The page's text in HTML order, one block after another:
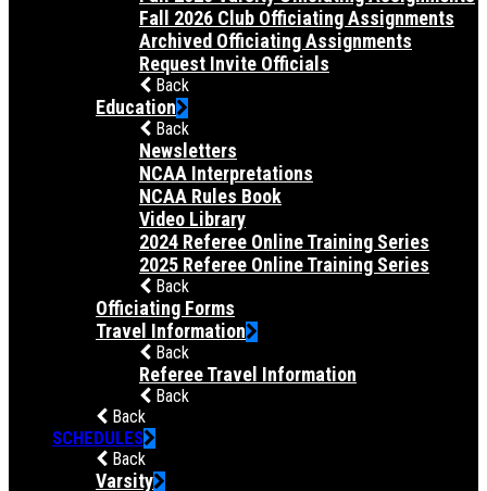
Fall 2026 Club Officiating Assignments
Archived Officiating Assignments
Request Invite Officials
Back
Education
Back
Newsletters
NCAA Interpretations
NCAA Rules Book
Video Library
2024 Referee Online Training Series
2025 Referee Online Training Series
Back
Officiating Forms
Travel Information
Back
Referee Travel Information
Back
Back
SCHEDULES
Back
Varsity